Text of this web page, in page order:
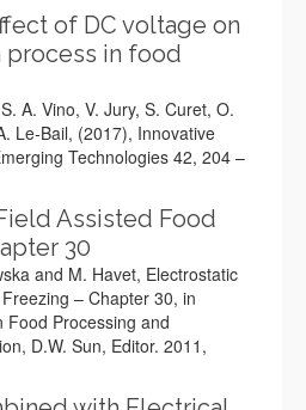
of DC voltage on
in food
A. Vino, V. Jury, S. Curet, O.
Le-Bail, (2017), Innovative
Technologies 42, 204 –
Assisted Food
30
and M. Havet, Electrostatic
– Chapter 30, in
Food Processing and
D.W. Sun, Editor. 2011,